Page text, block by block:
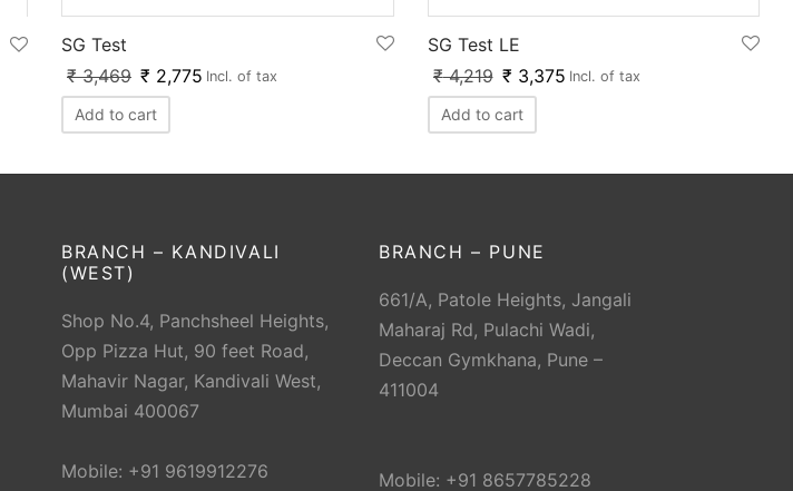
SG Test
₹3,469 ₹ 2,775 Incl. of tax
Add to cart
SG Test LE
₹4,219 ₹ 3,375 Incl. of tax
Add to cart
BRANCH – KANDIVALI
(WEST)
Shop No.4, Panchsheel Heights,
Opp Pizza Hut, 90 feet Road,
Mahavir Nagar, Kandivali West,
Mumbai 400067
Mobile: +91 9619912276
BRANCH – PUNE
661/A, Patole Heights, Jangali
Maharaj Rd, Pulachi Wadi,
Deccan Gymkhana, Pune –
411004
Mobile: +91 8657785228